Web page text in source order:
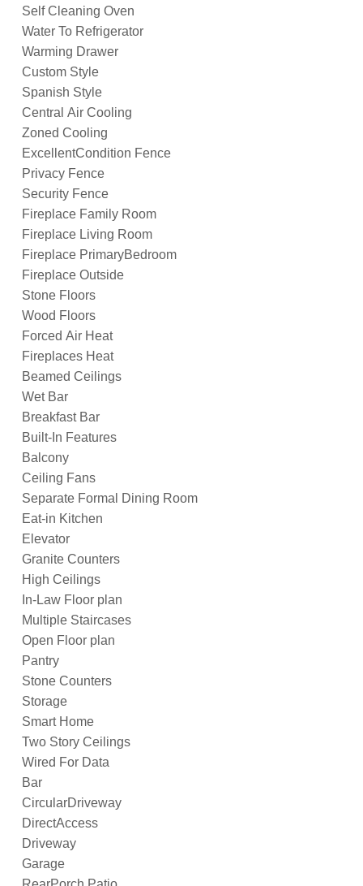
Self Cleaning Oven
Water To Refrigerator
Warming Drawer
Custom Style
Spanish Style
Central Air Cooling
Zoned Cooling
ExcellentCondition Fence
Privacy Fence
Security Fence
Fireplace Family Room
Fireplace Living Room
Fireplace PrimaryBedroom
Fireplace Outside
Stone Floors
Wood Floors
Forced Air Heat
Fireplaces Heat
Beamed Ceilings
Wet Bar
Breakfast Bar
Built-In Features
Balcony
Ceiling Fans
Separate Formal Dining Room
Eat-in Kitchen
Elevator
Granite Counters
High Ceilings
In-Law Floor plan
Multiple Staircases
Open Floor plan
Pantry
Stone Counters
Storage
Smart Home
Two Story Ceilings
Wired For Data
Bar
CircularDriveway
DirectAccess
Driveway
Garage